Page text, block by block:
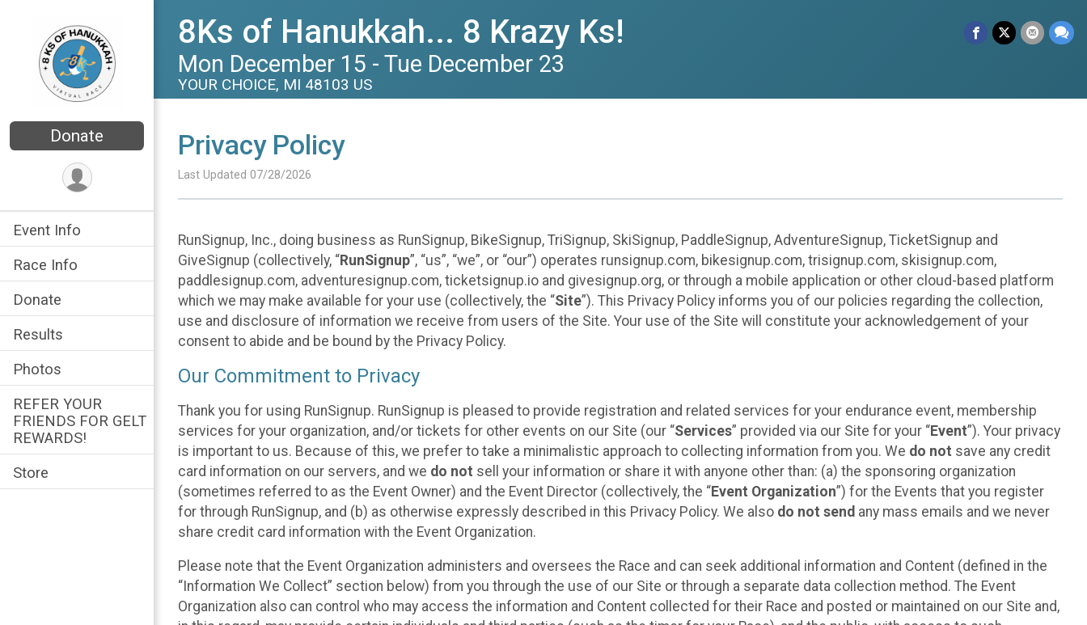
Donate
Event Info
Race Info
Donate
Results
Photos
REFER YOUR
FRIENDS FOR GELT
REWARDS!
Store
8Ks of Hanukkah... 8 Krazy Ks!
Mon December 15 - Tue December 23
YOUR CHOICE, MI 48103 US
Privacy Policy
Last Updated 07/28/2026
RunSignup, Inc., doing business as RunSignup, BikeSignup, TriSignup, SkiSignup, PaddleSignup, AdventureSignup, TicketSignup and
GiveSignup (collectively, “RunSignup”, “us”, “we”, or “our”) operates runsignup.com, bikesignup.com, trisignup.com, skisignup.com,
paddlesignup.com, adventuresignup.com, ticketsignup.io and givesignup.org, or through a mobile application or other cloud-based platform
which we may make available for your use (collectively, the “Site”). This Privacy Policy informs you of our policies regarding the collection,
use and disclosure of information we receive from users of the Site. Your use of the Site will constitute your acknowledgement of your
consent to abide and be bound by the Privacy Policy.
Our Commitment to Privacy
Thank you for using RunSignup. RunSignup is pleased to provide registration and related services for your endurance event, membership
services for your organization, and/or tickets for other events on our Site (our “Services” provided via our Site for your “Event”). Your privacy
is important to us. Because of this, we prefer to take a minimalistic approach to collecting information from you. We do not save any credit
card information on our servers, and we do not sell your information or share it with anyone other than: (a) the sponsoring organization
(sometimes referred to as the Event Owner) and the Event Director (collectively, the “Event Organization”) for the Events that you register
for through RunSignup, and (b) as otherwise expressly described in this Privacy Policy. We also do not send any mass emails and we never
share credit card information with the Event Organization.
Please note that the Event Organization administers and oversees the Race and can seek additional information and Content (defined in the
“Information We Collect” section below) from you through the use of our Site or through a separate data collection method. The Event
Organization also can control who may access the information and Content collected for their Race and posted or maintained on our Site and,